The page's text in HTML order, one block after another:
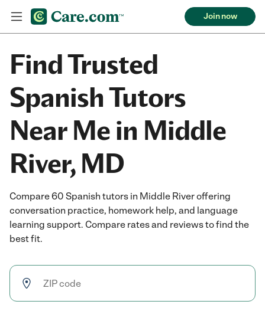
Join now
Find Trusted
Spanish Tutors
Near Me in Middle
River, MD
Compare 60 Spanish tutors in Middle River offering
conversation practice, homework help, and language
learning support. Compare rates and reviews to find the
best fit.